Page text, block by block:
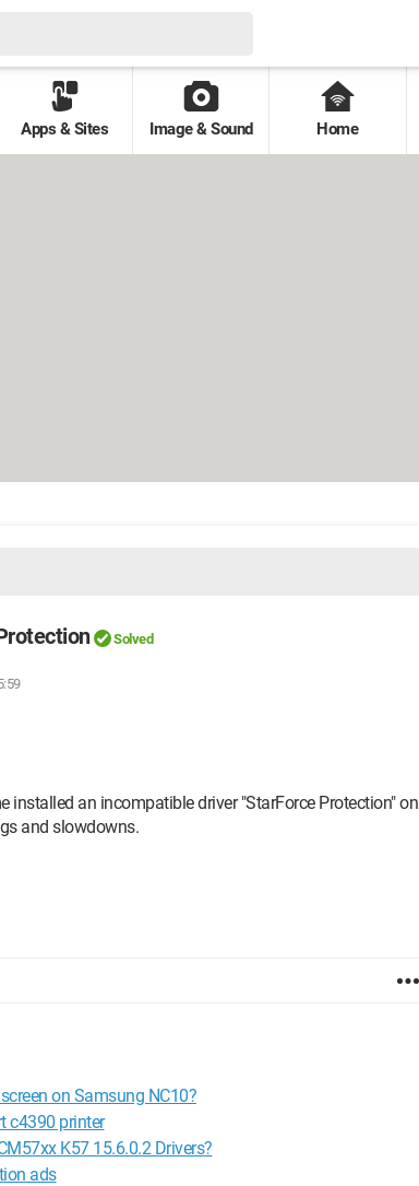
Apps & Sites Image & Sound Home
Solved
installed an incompatible driver "StarForce Protection" on
and slowdowns.
on Samsung NC10?
c4390 printer
K57 15.6.0.2 Drivers?
ads